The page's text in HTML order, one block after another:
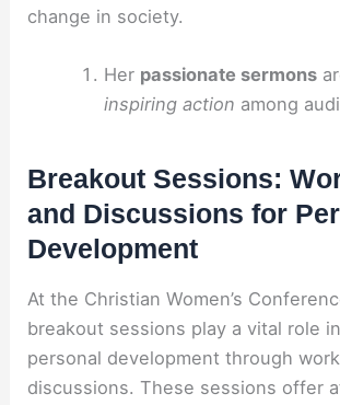
change in society.
Her passionate sermons
inspiring action among
Breakout Sessions:
and Discussions for
Development
At the Christian Women’s
breakout sessions play a vital role
personal development through
discussions. These sessions offer